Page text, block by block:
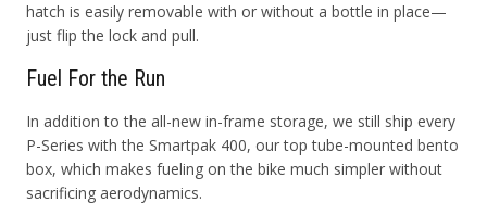
hatch is easily removable with or without a bottle in place—
just flip the lock and pull.
Fuel For the Run
In addition to the all-new in-frame storage, we still ship every
P-Series with the Smartpak 400, our top tube-mounted bento
box, which makes fueling on the bike much simpler without
sacrificing aerodynamics.